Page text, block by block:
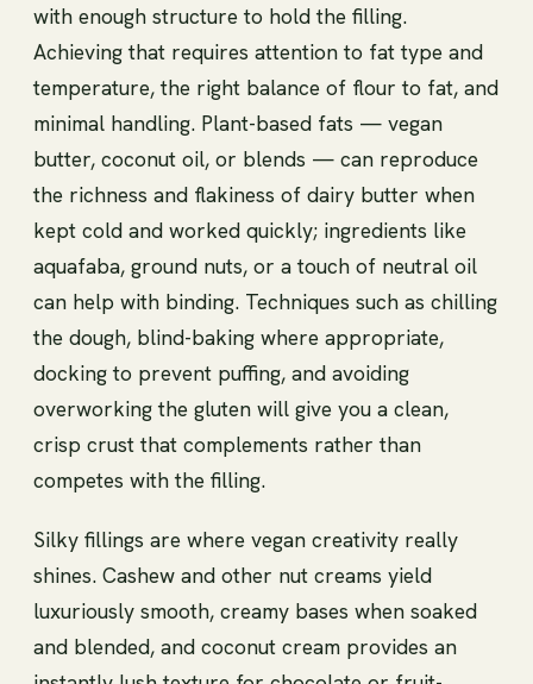
with enough structure to hold the filling.
Achieving that requires attention to fat type and
temperature, the right balance of flour to fat, and
minimal handling. Plant-based fats — vegan
butter, coconut oil, or blends — can reproduce
the richness and flakiness of dairy butter when
kept cold and worked quickly; ingredients like
aquafaba, ground nuts, or a touch of neutral oil
can help with binding. Techniques such as chilling
the dough, blind-baking where appropriate,
docking to prevent puffing, and avoiding
overworking the gluten will give you a clean,
crisp crust that complements rather than
competes with the filling.
Silky fillings are where vegan creativity really
shines. Cashew and other nut creams yield
luxuriously smooth, creamy bases when soaked
and blended, and coconut cream provides an